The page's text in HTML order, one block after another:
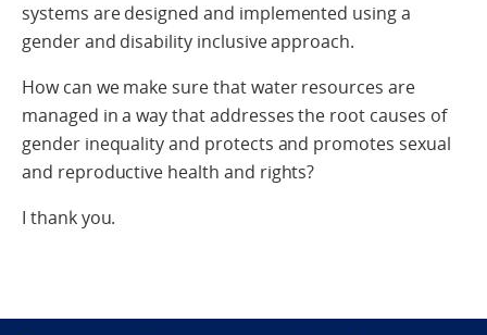
systems are designed and implemented using a
gender and disability inclusive approach.
How can we make sure that water resources are
managed in a way that addresses the root causes of
gender inequality and protects and promotes sexual
and reproductive health and rights?
I thank you.